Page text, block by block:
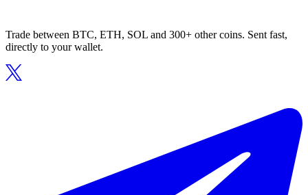
Trade between BTC, ETH, SOL and 300+ other coins. Sent fast,
directly to your wallet.